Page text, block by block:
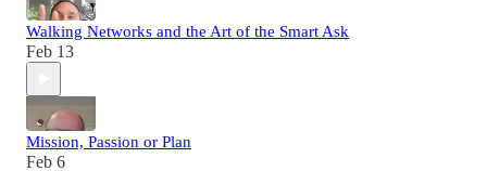
Walking Networks and the Art of the Smart Ask
Feb 13
Mission, Passion or Plan
Feb 6